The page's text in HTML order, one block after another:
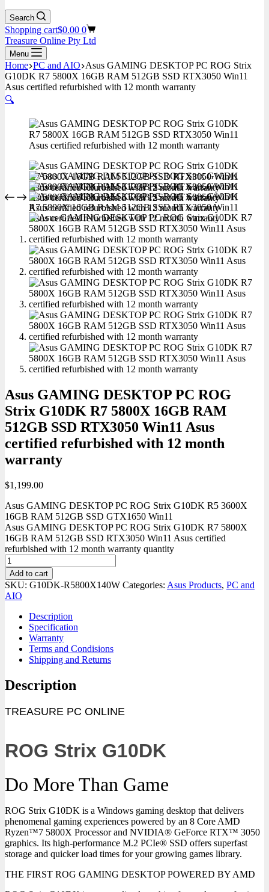
Search
Shopping cart$0.00 0
Treasure Online Pty Ltd
Menu
Home PC and AIO Asus GAMING DESKTOP PC ROG Strix
G10DK R7 5800X 16GB RAM 512GB SSD RTX3050 Win11
Asus certified refurbished with 12 month warranty
🔍
Asus GAMING DESKTOP PC ROG
Strix G10DK R7 5800X 16GB RAM
512GB SSD RTX3050 Win11 Asus
certified refurbished with 12 month
warranty
$1,199.00
Asus GAMING DESKTOP PC ROG Strix G10DK R5 3600X
16GB RAM 512GB SSD GTX1650 Win11
Asus GAMING DESKTOP PC ROG Strix G10DK R7 5800X
16GB RAM 512GB SSD RTX3050 Win11 Asus certified
refurbished with 12 month warranty quantity
Add to cart
SKU: G10DK-R5800X140W Categories: Asus Products, PC and
AIO
Description
Specification
Warranty
Terms and Condisions
Shipping and Returns
Description
TREASURE PC ONLINE
ROG Strix G10DK
Do More Than Game
ROG Strix G10DK is a Windows gaming desktop that delivers
phenomenal gaming experiences powered by an 8 Core AMD
Ryzen™7 5800X Processor and NVIDIA® GeForce RTX™ 3050
graphics. Its high-performance M.2 PCIe® SSD offers superfast
storage and quicker load times for your growing games library.
THE FIRST ROG GAMING DESKTOP POWERED BY AMD